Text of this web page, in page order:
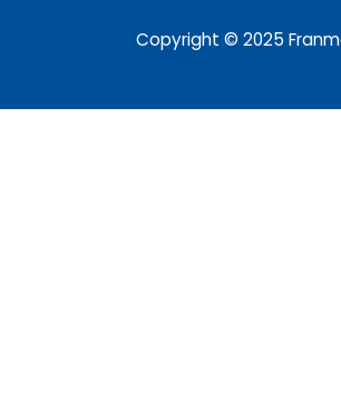
Copyright © 2025